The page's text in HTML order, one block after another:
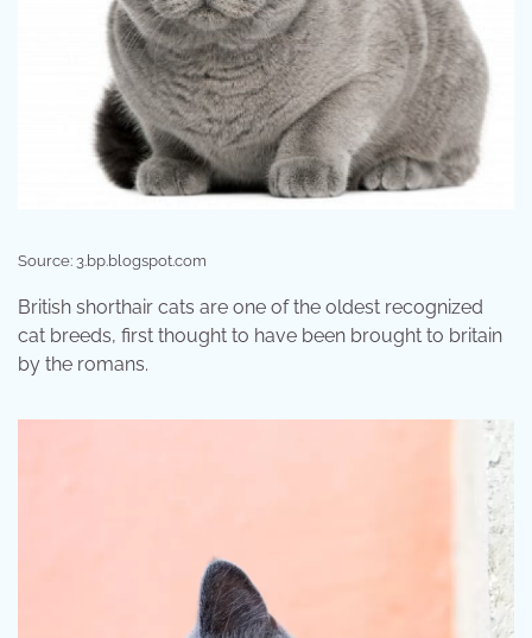
Source: 3.bp.blogspot.com
British shorthair cats are one of the oldest recognized
cat breeds, first thought to have been brought to britain
by the romans.